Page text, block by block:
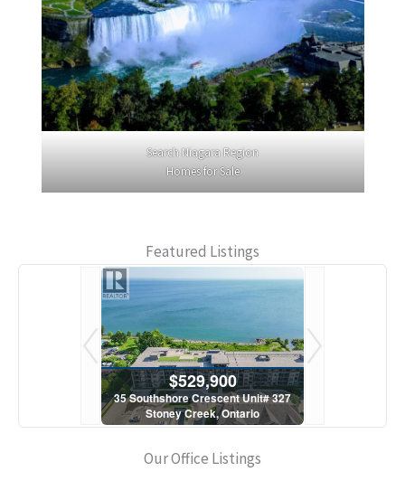
Search Niagara Region
Homes for Sale
Featured Listings
$529,900
35 Southshore Crescent Unit# 327
Stoney Creek, Ontario
Our Office Listings